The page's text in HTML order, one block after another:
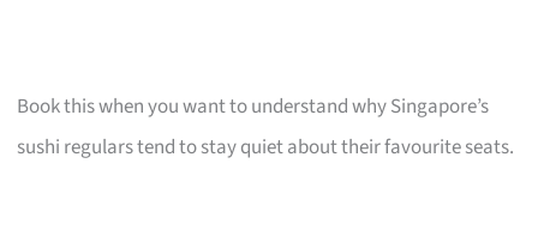
Book this when you want to understand why Singapore’s
sushi regulars tend to stay quiet about their favourite seats.